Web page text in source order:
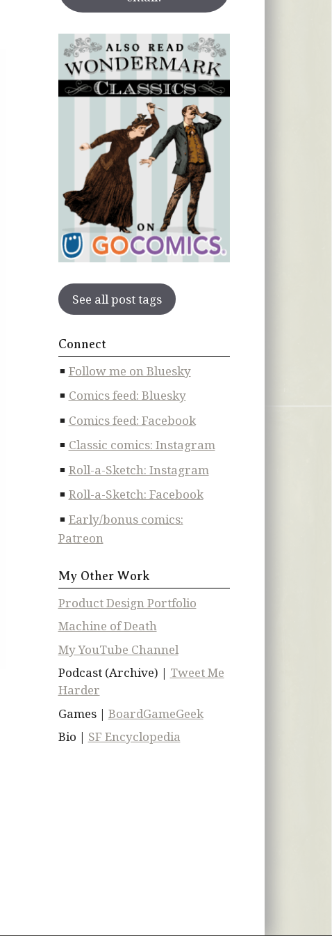
See all post tags
Connect
Follow me on Bluesky
Comics feed: Bluesky
Comics feed: Facebook
Classic comics: Instagram
Roll-a-Sketch: Instagram
Roll-a-Sketch: Facebook
Early/bonus comics:
Patreon
My Other Work
Product Design Portfolio
Machine of Death
My YouTube Channel
Podcast (Archive) | Tweet Me
Harder
Games | BoardGameGeek
Bio | SF Encyclopedia